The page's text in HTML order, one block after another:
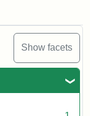
Show facets